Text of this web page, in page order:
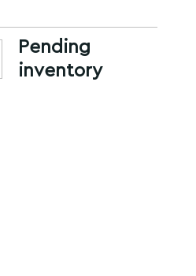
Pending
inventory